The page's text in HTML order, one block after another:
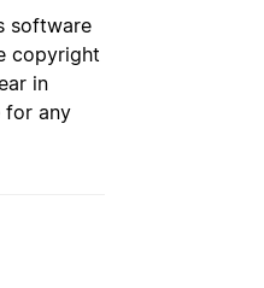
software
copyright
in
for any